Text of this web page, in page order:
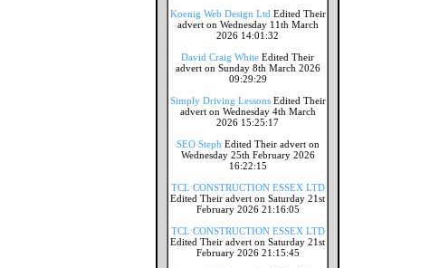
Koenig Web Design Ltd Edited Their
advert on Wednesday 11th March
2026 14:01:32
David Craig White Edited Their
advert on Sunday 8th March 2026
09:29:29
Simply Driving LessonsEdited Their
advert on Wednesday 4th March
2026 15:25:17
SEO Steph Edited Their advert on
Wednesday 25th February 2026
16:22:15
TCL CONSTRUCTION ESSEX LTD
Edited Their advert on Saturday 21st
February 2026 21:16:05
TCL CONSTRUCTION ESSEX LTD
Edited Their advert on Saturday 21st
February 2026 21:15:45